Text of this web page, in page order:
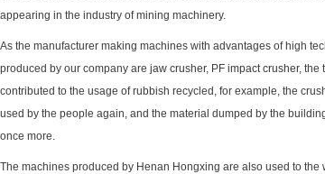
appearing in the industry of mining machinery.
As the manufacturer making machines with advantages of high
produced by our company are jaw crusher, PF impact crusher, the
contributed to the usage of rubbish recycled, for example, the
used by the people again, and the material dumped by the
once more.
The machines produced by Henan Hongxing are also used to